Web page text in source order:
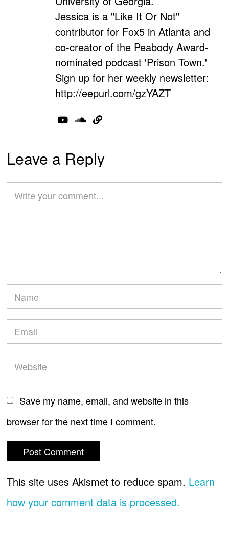
Jessica is a "Like It Or Not"
contributor for Fox5 in Atlanta and
co-creator of the Peabody Award-
nominated podcast 'Prison Town.'
Sign up for her weekly newsletter:
http://eepurl.com/gzYAZT
Leave a Reply
Save my name, email, and website in this
browser for the next time I comment.
This site uses Akismet to reduce spam. Learn
how your comment data is processed.